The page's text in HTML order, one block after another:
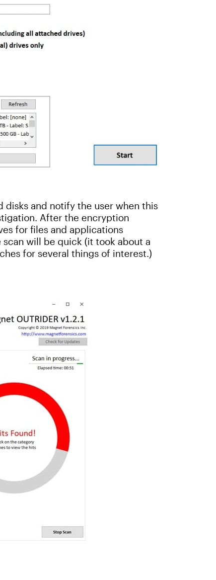
disks and notify the user when this
After the encryption
for files and applications
will be quick (it took about a
for several things of interest.)